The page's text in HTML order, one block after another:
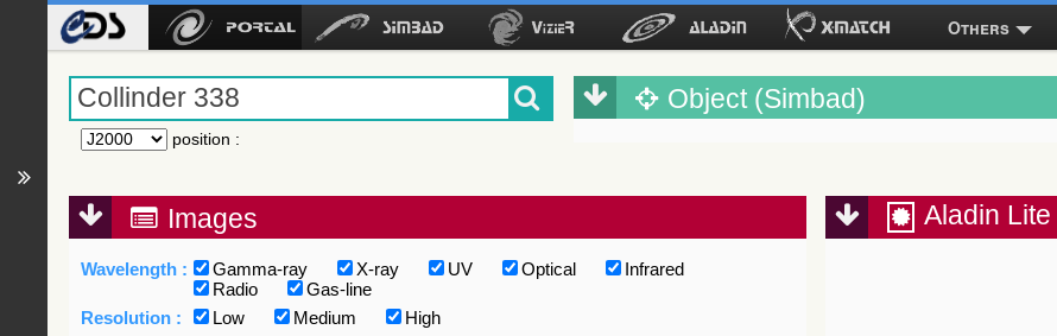
Others
position :
Object (Simbad)
Images
Wavelength : Gamma-ray X-ray UV Optical
Infrared
Radio
Gas-line
Resolution :
Low Medium
High
Aladin Lite